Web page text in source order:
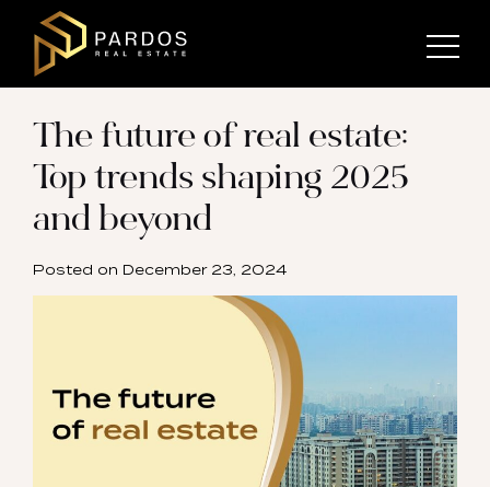
The future of real estate:
Top trends shaping 2025
and beyond
Posted on December 23, 2024